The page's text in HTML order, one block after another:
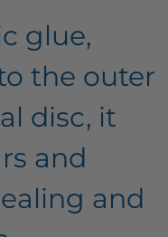
glue,
the outer
disc, it
and
and